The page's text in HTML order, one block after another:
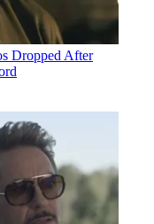
Dropped After